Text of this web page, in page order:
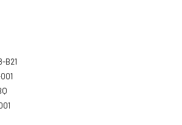
B21